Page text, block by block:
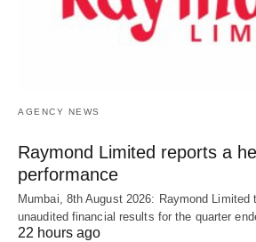
AGENCY NEWS
Raymond Limited reports a
performance
Mumbai, 8th August 2026: Raymond Limited
unaudited financial results for the quarter
22 hours ago